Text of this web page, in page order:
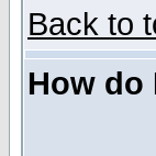
Back to
How do